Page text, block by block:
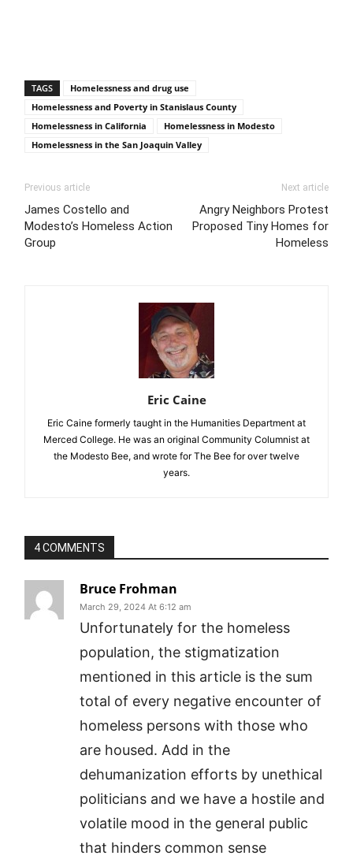
TAGS
Homelessness and drug use
Homelessness and Poverty in Stanislaus County
Homelessness in California
Homelessness in Modesto
Homelessness in the San Joaquin Valley
Previous article
James Costello and
Modesto’s Homeless Action
Group
Next article
Angry Neighbors Protest
Proposed Tiny Homes for
Homeless
Eric Caine
Eric Caine formerly taught in the Humanities Department at
Merced College. He was an original Community Columnist at
the Modesto Bee, and wrote for The Bee for over twelve
years.
4 COMMENTS
Bruce Frohman
March 29, 2024 At 6:12 am
Unfortunately for the homeless
population, the stigmatization
mentioned in this article is the sum
total of every negative encounter of
homeless persons with those who
are housed. Add in the
dehumanization efforts by unethical
politicians and we have a hostile and
volatile mood in the general public
that hinders common sense